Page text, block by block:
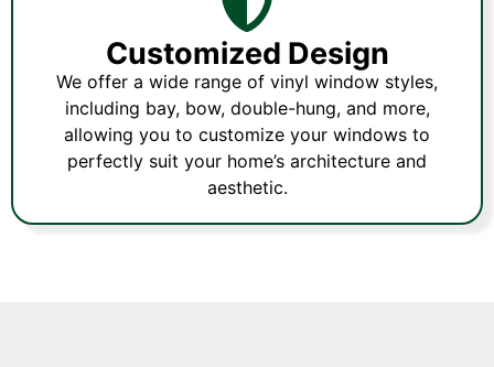
Customized Design
We offer a wide range of vinyl window styles,
including bay, bow, double-hung, and more,
allowing you to customize your windows to
perfectly suit your home’s architecture and
aesthetic.